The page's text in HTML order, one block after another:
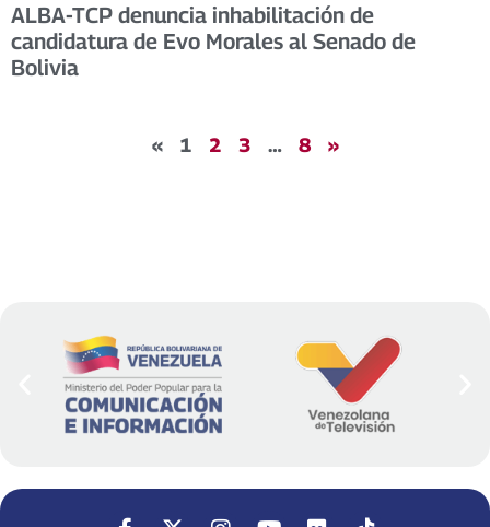
ALBA-TCP denuncia inhabilitación de
candidatura de Evo Morales al Senado de
Bolivia
« 1 2 3 … 8 »